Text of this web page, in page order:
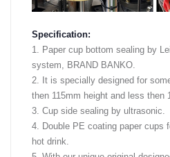
Specification:
1. Paper cup bottom sealing by
system, BRAND BANKO.
2. It is specially designed for
then 115mm height and less then
3. Cup side sealing by ultrasonic.
4. Double PE coating paper cups
hot drink.